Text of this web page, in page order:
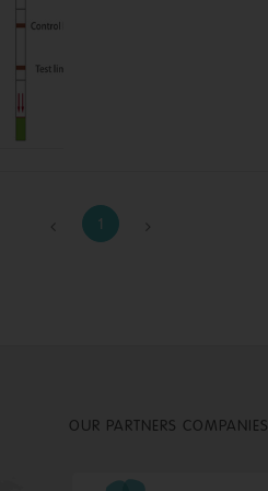
1
OUR PARTNERS COMPANIES